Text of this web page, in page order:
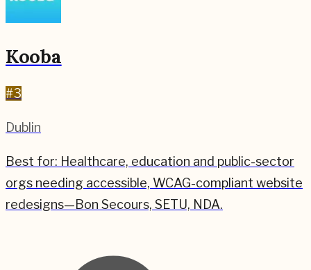
Kooba
#3
Dublin
Best for: Healthcare, education and public-sector
orgs needing accessible, WCAG-compliant website
redesigns—Bon Secours, SETU, NDA.